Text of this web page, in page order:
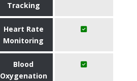
Tracking
Heart Rate
Monitoring
Blood
Oxygenation